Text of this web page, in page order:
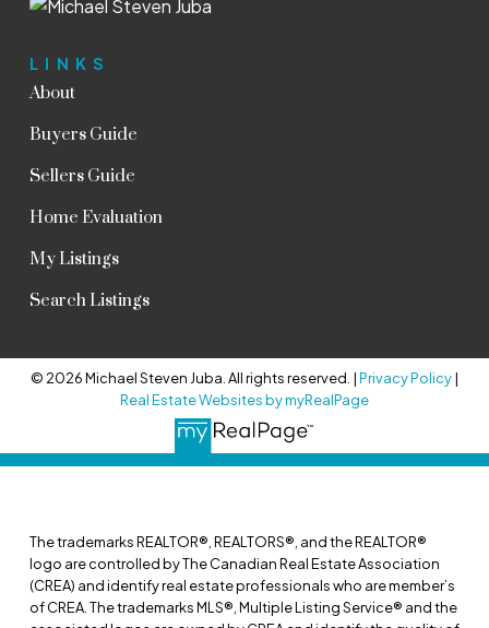
LINKS
About
Buyers Guide
Sellers Guide
Home Evaluation
My Listings
Search Listings
© 2026 Michael Steven Juba. All rights reserved. |Privacy Policy|
Real Estate Websites by myRealPage
The trademarks REALTOR®, REALTORS®, and the REALTOR®
logo are controlled by The Canadian Real Estate Association
(CREA) and identify real estate professionals who are member’s
of CREA. The trademarks MLS®, Multiple Listing Service® and the